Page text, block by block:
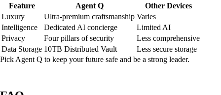
Feature
Agent Q
Other Devices
Luxury
Ultra-premium craftsmanship Varies
Intelligence
Dedicated AI concierge
Limited AI
Privacy
Four pillars of security
Less comprehensive
Data Storage 10TB Distributed Vault
Less secure storage
Pick Agent Q to keep your future safe and be a strong leader.